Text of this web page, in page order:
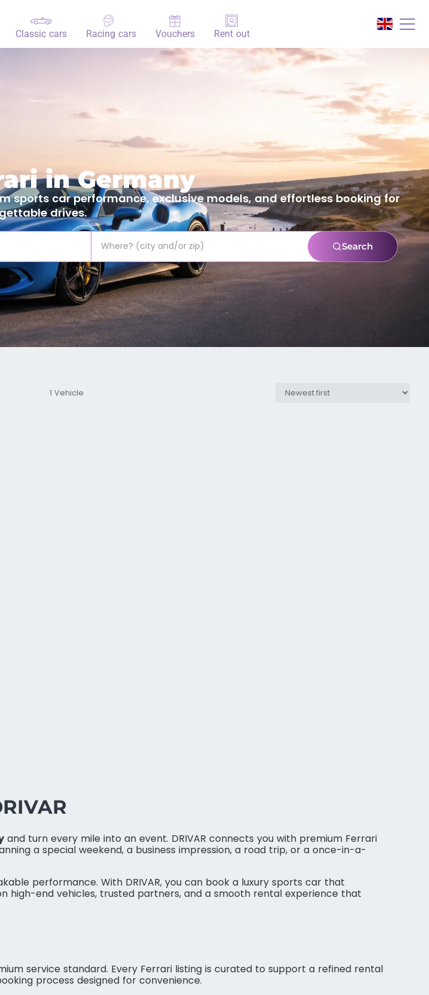
Classic cars Racing cars Vouchers Rent out
in Germany
sports car performance, exclusive models, and effortless booking for
drives.
Search
1 Vehicle
and turn every mile into an event. DRIVAR connects you with premium Ferrari
a special weekend, a business impression, a road trip, or a once-in-a-
performance. With DRIVAR, you can book a luxury sports car that
high-end vehicles, trusted partners, and a smooth rental experience that
service standard. Every Ferrari listing is curated to support a refined rental
process designed for convenience.